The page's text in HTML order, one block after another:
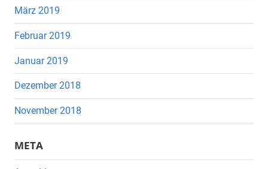
März 2019
Februar 2019
Januar 2019
Dezember 2018
November 2018
META